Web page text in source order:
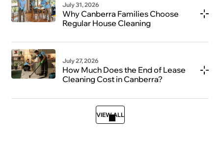
July 31, 2026
Why Canberra Families Choose
Regular House Cleaning
July 27, 2026
How Much Does the End of Lease
Cleaning Cost in Canberra?
VIEW ALL